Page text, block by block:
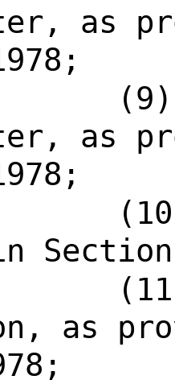
as
as
Section
as